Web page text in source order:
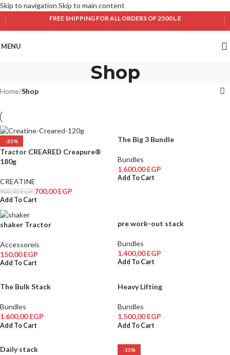
Skip to navigation Skip to main content
FREE SHIPPING FOR ALL ORDERS OF 2500 L.E
MENU
Shop
Home/Shop
-22%
Tractor CREARED Creapure®
180g
CREATINE
900,00EGP 700,00EGP
Add To Cart
The Big 3 Bundle
Bundles
1.600,00EGP
Add To Cart
shaker Tractor
Accessoreis
150,00EGP
Add To Cart
pre work-out stack
Bundles
1.400,00EGP
Add To Cart
The Bulk Stack
Bundles
1.600,00EGP
Add To Cart
Heavy Lifting
Bundles
1.500,00EGP
Add To Cart
Daily stack -13%